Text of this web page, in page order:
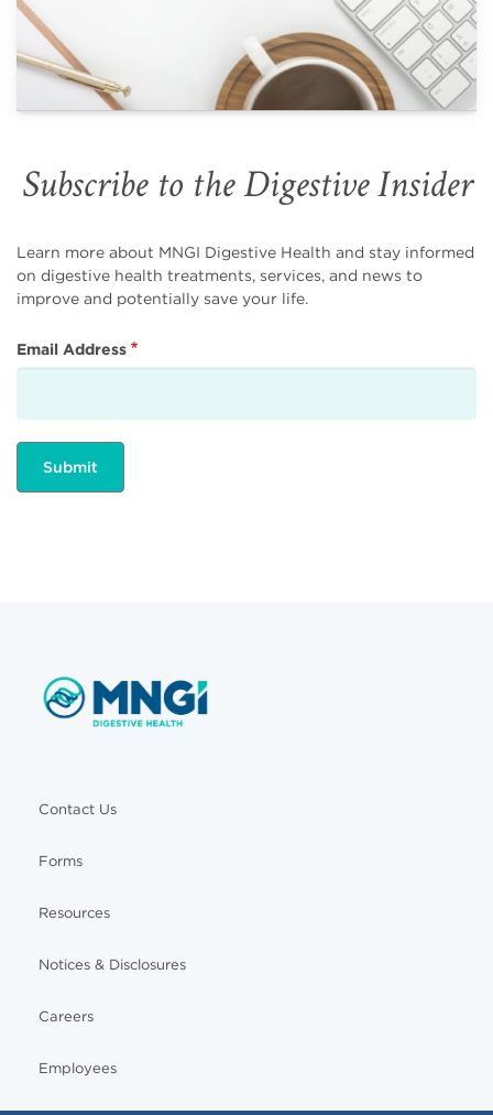
Subscribe to the Digestive Insider
Learn more about MNGI Digestive Health and stay informed
on digestive health treatments, services, and news to
improve and potentially save your life.
Email Address
Contact Us
Forms
Resources
Notices & Disclosures
Careers
Employees